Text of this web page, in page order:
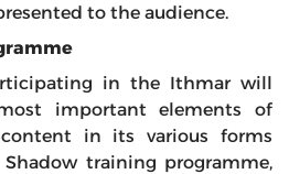
to the audience.
in the Ithmar will
important elements of
in its various forms
training programme,